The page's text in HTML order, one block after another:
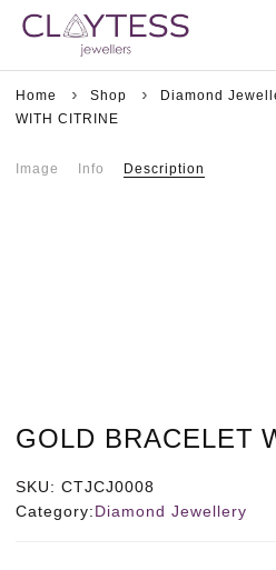
Home Shop Diamond
WITH CITRINE
Image Info Description
GOLD BRACELET
SKU: CTJCJ0008
Category:Diamond Jewellery